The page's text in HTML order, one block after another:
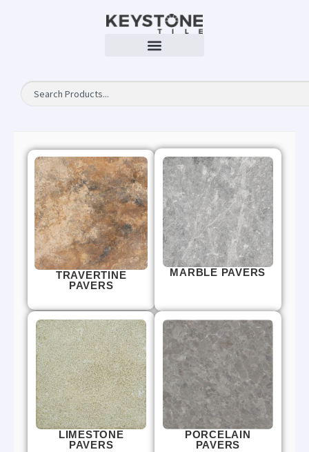
TRAVERTINE
PAVERS
MARBLE PAVERS
LIMESTONE
PAVERS
PORCELAIN
PAVERS